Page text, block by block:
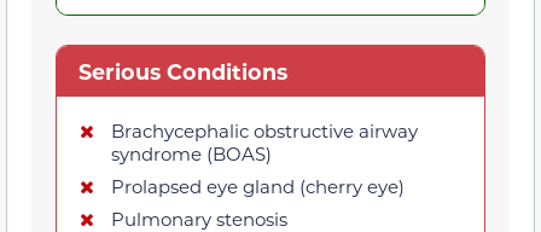
Serious Conditions
Brachycephalic obstructive airway
syndrome (BOAS)
Prolapsed eye gland (cherry eye)
Pulmonary stenosis